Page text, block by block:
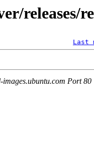
releases/
Last
Port 80